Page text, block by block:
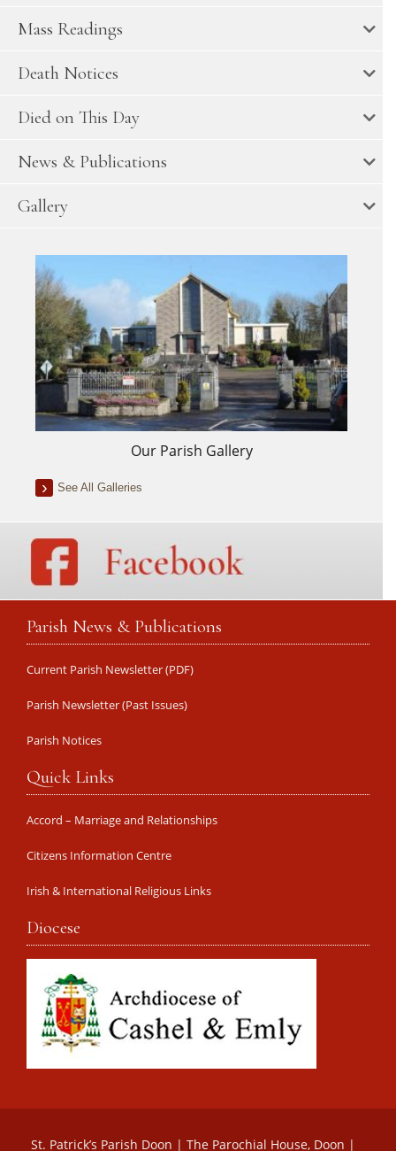
Mass Readings
Death Notices
Died on This Day
News & Publications
Gallery
Our Parish Gallery
See All Galleries
Parish News & Publications
Current Parish Newsletter (PDF)
Parish Newsletter (Past Issues)
Parish Notices
Quick Links
Accord – Marriage and Relationships
Citizens Information Centre
Irish & International Religious Links
Diocese
St. Patrick’s Parish Doon | The Parochial House, Doon |